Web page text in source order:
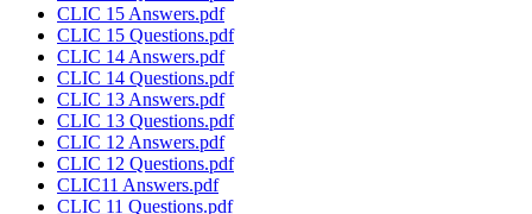
CLIC 15 Answers.pdf
CLIC 15 Questions.pdf
CLIC 14 Answers.pdf
CLIC 14 Questions.pdf
CLIC 13 Answers.pdf
CLIC 13 Questions.pdf
CLIC 12 Answers.pdf
CLIC 12 Questions.pdf
CLIC11 Answers.pdf
CLIC 11 Questions.pdf